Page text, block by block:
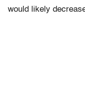
would likely